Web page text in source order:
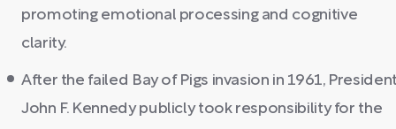
promoting emotional processing and cognitive
clarity.
After the failed Bay of Pigs invasion in 1961,
John F. Kennedy publicly took responsibility for the